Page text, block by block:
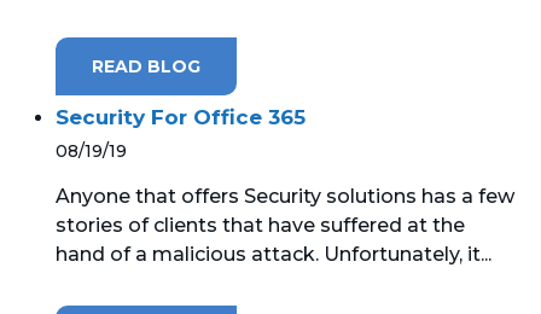
READ BLOG
Security For Office 365
08/19/19
Anyone that offers Security solutions has a few
stories of clients that have suffered at the
hand of a malicious attack. Unfortunately, it...